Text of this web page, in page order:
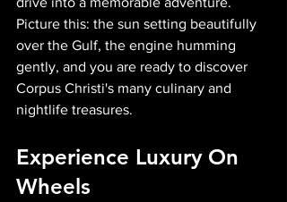
Picture this: the sun setting beautifully
over the Gulf, the engine humming
gently, and you are ready to discover
Corpus Christi's many culinary and
nightlife treasures.
Experience Luxury On
Wheels